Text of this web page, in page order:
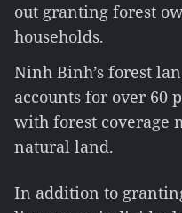
out granting forest
households.
Ninh Binh’s forest
accounts for over 60
with forest coverage
natural land.
In addition to